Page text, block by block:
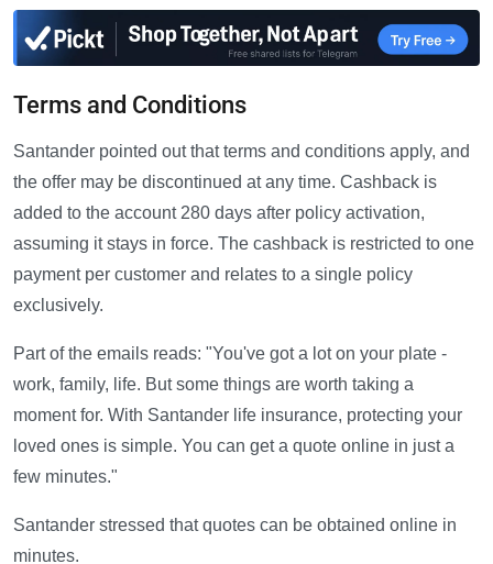
Terms and Conditions
Santander pointed out that terms and conditions apply, and
the offer may be discontinued at any time. Cashback is
added to the account 280 days after policy activation,
assuming it stays in force. The cashback is restricted to one
payment per customer and relates to a single policy
exclusively.
Part of the emails reads: "You've got a lot on your plate -
work, family, life. But some things are worth taking a
moment for. With Santander life insurance, protecting your
loved ones is simple. You can get a quote online in just a
few minutes."
Santander stressed that quotes can be obtained online in
minutes.